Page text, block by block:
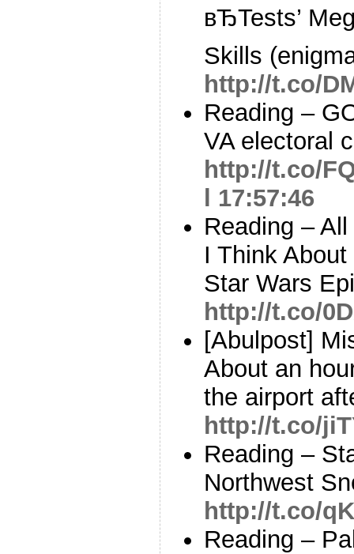
вЂTests’
Skills
http://t.co/
Reading –
VA electoral
http://t.co/
17:57:46
Reading –
I Think
Star Wars
http://t.co/
[Abulpost]
About an
the airport
http://t.co/
Reading –
Northwest
http://t.co/
Reading –